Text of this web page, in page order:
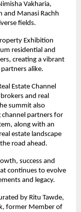
Vakharia,
and Manasi Rachh
fields.
Exhibition
residential and
creating a vibrant
alike.
Estate Channel
and real
summit also
partners for
along with an
estate landscape
road ahead.
success and
continues to evolve
and legacy.
by Ritu Tawde,
former Member of